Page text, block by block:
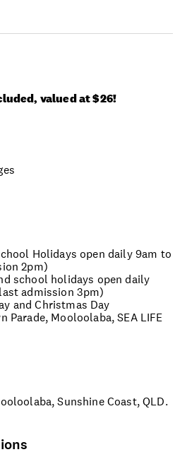
valued at $26!
Holidays open daily 9am to
2pm)
school holidays open daily
admission 3pm)
and Christmas Day
Parade, Mooloolaba, SEA LIFE
Sunshine Coast, QLD.